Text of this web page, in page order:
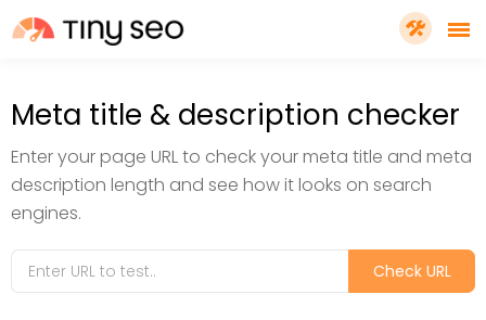
PRICING
FEATURES
Meta title & description checker
Enter your page URL to check your meta title and meta
description length and see how it looks on search
engines.
Check URL